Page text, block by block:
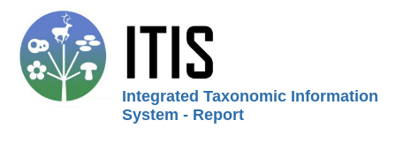
Integrated Taxonomic Information
System - Report